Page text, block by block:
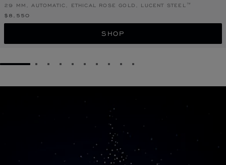
29 MM, AUTOMATIC, ETHICAL ROSE GOLD, LUCENT STEEL™
$8,550
SHOP
GO TO SLIDE 1GO TO SLIDE 2
GO TO SLIDE 3
GO TO SLIDE 4
GO TO SLIDE 5
GO TO SLIDE 6
GO TO SLIDE 7
GO TO SLIDE 8
GO TO SLIDE 9
GO TO SLIDE 10